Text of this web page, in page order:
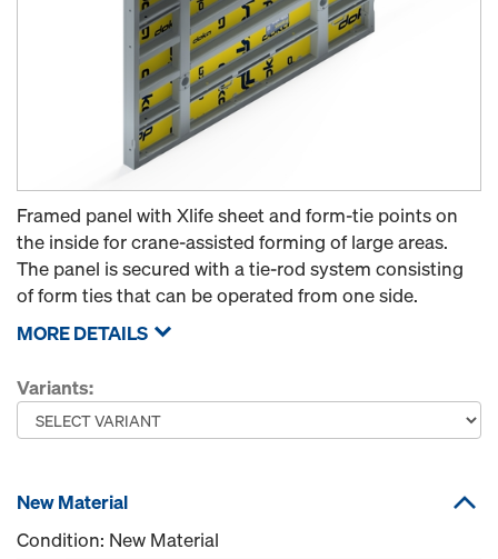
Framed panel with Xlife sheet and form-tie points on
the inside for crane-assisted forming of large areas.
The panel is secured with a tie-rod system consisting
of form ties that can be operated from one side.
MORE DETAILS
Variants:
New Material
Condition: New Material